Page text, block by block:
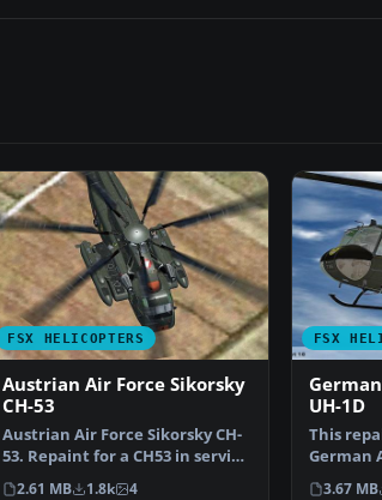
FSX HELICOPTERS
Austrian Air Force Sikorsky
CH-53
Austrian Air Force Sikorsky CH-
53. Repaint for a CH53 in service
from Austria…
2.61 MB 1.8k 4
FSX
UH-1D
This
German
livery
3.67 MB